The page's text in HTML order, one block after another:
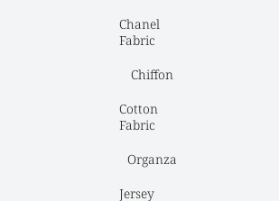
Chanel
Fabric
Chiffon
Cotton
Fabric
Organza
Jersey